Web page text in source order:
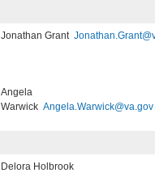
Jonathan Grant
Angela
Warwick Angela.Warwick@va.gov
Delora Holbrook